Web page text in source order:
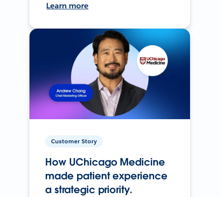
Learn more
Customer Story
How UChicago Medicine
made patient experience
a strategic priority.